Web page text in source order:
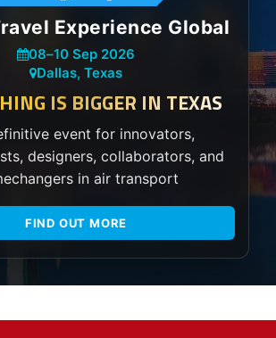
Experience Global
08–10 Sep 2026
Dallas, Texas
IS BIGGER IN TEXAS
event for innovators,
designers, collaborators, and
in air transport
FIND OUT MORE